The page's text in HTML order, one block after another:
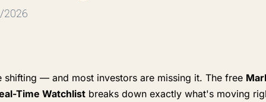
2026
shifting — and most investors are missing it. The free
Time Watchlist breaks down exactly what's moving